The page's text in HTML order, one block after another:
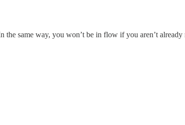
same way, you won’t be in flow if you aren’t